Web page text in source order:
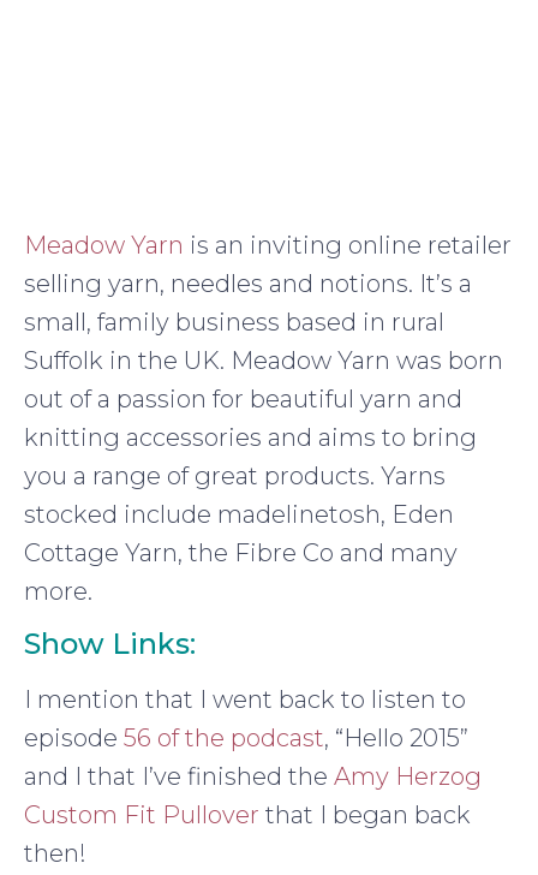
Meadow Yarn is an inviting online retailer
selling yarn, needles and notions. It’s a
small, family business based in rural
Suffolk in the UK. Meadow Yarn was born
out of a passion for beautiful yarn and
knitting accessories and aims to bring
you a range of great products. Yarns
stocked include madelinetosh, Eden
Cottage Yarn, the Fibre Co and many
more.
Show Links:
I mention that I went back to listen to
episode 56 of the podcast, “Hello 2015”
and I that I’ve finished the Amy Herzog
Custom Fit Pullover that I began back
then!